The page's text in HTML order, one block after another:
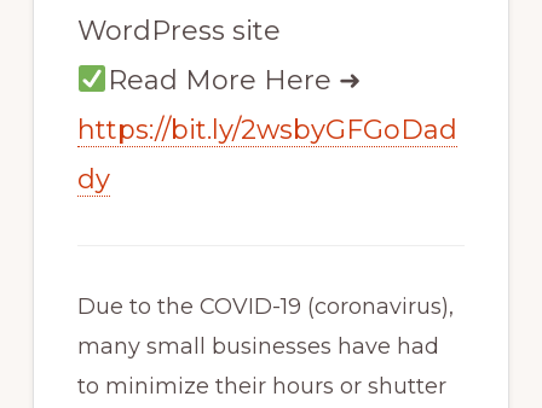
WordPress site
Read More Here ➜
https://bit.ly/2wsbyGFGoDad
dy
Due to the COVID-19 (coronavirus),
many small businesses have had
to minimize their hours or shutter